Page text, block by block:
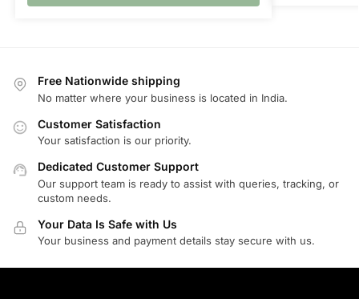
Free Nationwide shipping
No matter where your business is located in India.
Customer Satisfaction
Your satisfaction is our priority.
Dedicated Customer Support
Our support team is ready to assist with queries, tracking, or
custom needs.
Your Data Is Safe with Us
Your business and payment details stay secure with us.